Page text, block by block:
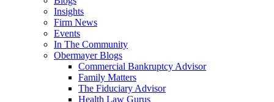
Insights
Firm News
Events
In The Community
Obermayer Blogs
Commercial Bankruptcy Advisor
Family Matters
The Fiduciary Advisor
Health Law Gurus